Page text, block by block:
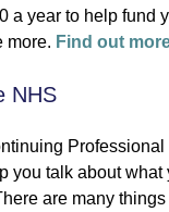
a year to help
more. Find out
NHS
you talk about
are many